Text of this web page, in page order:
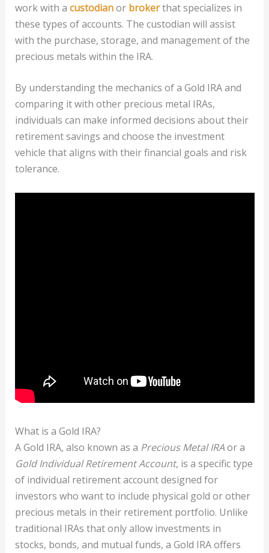
work with a custodianor brokerthat specializes in
these types of accounts. The custodian will assist
with the purchase, storage, and management of the
precious metals within the IRA.
By understanding the mechanics of a Gold IRA and
comparing it with other precious metal IRAs,
individuals can make informed decisions about their
retirement savings and choose the investment
vehicle that aligns with their financial goals and risk
tolerance.
What is a Gold IRA?
A Gold IRA, also known as a Precious Metal IRAor a
Gold Individual Retirement Account, is a specific type
of individual retirement account designed for
investors who want to include physical gold or other
precious metals in their retirement portfolio. Unlike
traditional IRAs that only allow investments in
stocks, bonds, and mutual funds, a Gold IRA offers